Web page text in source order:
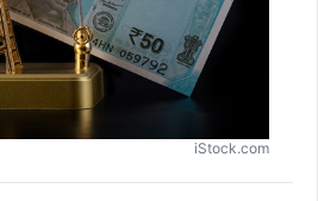
iStock.com